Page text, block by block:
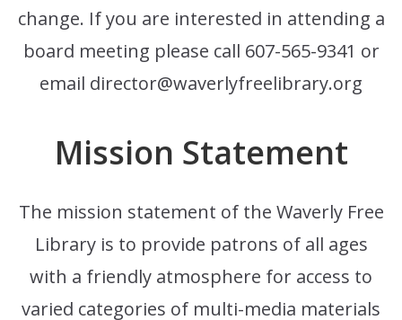
change. If you are interested in attending a
board meeting please call 607-565-9341 or
email director@waverlyfreelibrary.org
Mission Statement
The mission statement of the Waverly Free
Library is to provide patrons of all ages
with a friendly atmosphere for access to
varied categories of multi-media materials